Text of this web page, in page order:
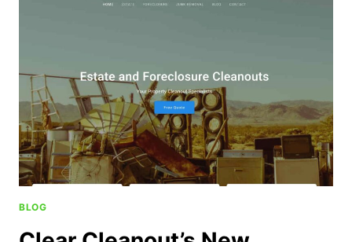
BLOG